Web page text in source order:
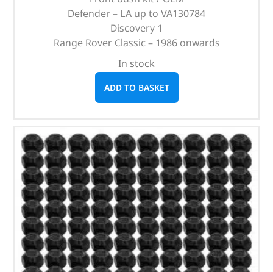
Defender – LA up to VA130784
Discovery 1
Range Rover Classic – 1986 onwards
In stock
ADD TO BASKET